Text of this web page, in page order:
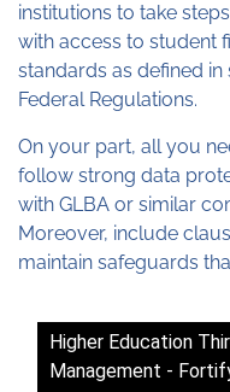
institutions to take
with access to student
standards as defined in
Federal Regulations.
On your part, all you
follow strong data
with GLBA or similar
Moreover, include
maintain safeguards
Higher Education
Management -